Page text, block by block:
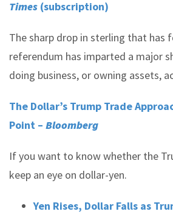
Times (subscription)
The sharp drop in sterling that has
referendum has imparted a major
doing business, or owning assets,
The Dollar’s Trump Trade
Point – Bloomberg
If you want to know whether the
keep an eye on dollar-yen.
Yen Rises, Dollar Falls as